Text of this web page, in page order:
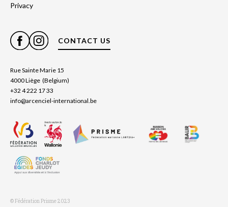
Privacy
CONTACT US
Rue Sainte Marie 15
4000 Liège (Belgium)
+32 4 222 17 33
info@arcenciel-international.be
© Fédération Prisme 2023